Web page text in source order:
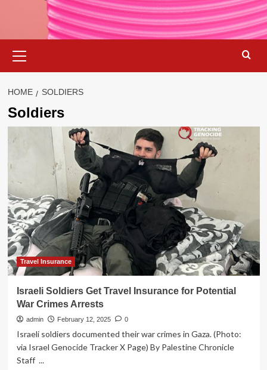
Menu
HOME SOLDIERS
Soldiers
Travel Insurance
Israeli Soldiers Get Travel Insurance for Potential
War Crimes Arrests
admin February 12, 2025 0
Israeli soldiers documented their war crimes in Gaza. (Photo:
via Israel Genocide Tracker X Page) By Palestine Chronicle
Staff ...